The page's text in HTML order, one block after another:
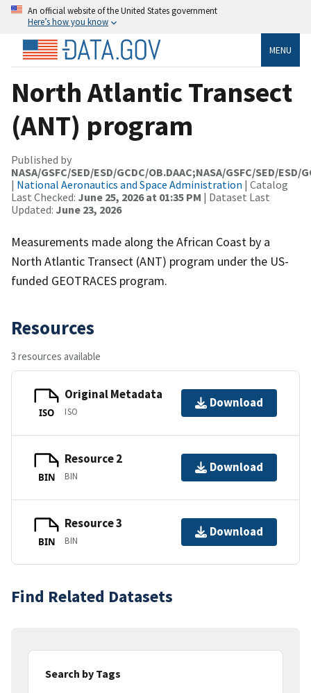
An official website of the United States government
Here’s how you know
MENU
North Atlantic Transect
(ANT) program
Published by
NASA/GSFC/SED/ESD/GCDC/OB.DAAC;NASA/GSFC/SED/ESD/
| National Aeronautics and Space Administration | Catalog
Last Checked: June 25, 2026 at 01:35 PM | Dataset Last
Updated: June 23, 2026
Measurements made along the African Coast by a
North Atlantic Transect (ANT) program under the US-
funded GEOTRACES program.
Resources
3 resources available
ISO
Original Metadata
ISO
Download
BIN
Resource 2
BIN
Download
BIN
Resource 3
BIN
Download
Find Related Datasets
Search by Tags